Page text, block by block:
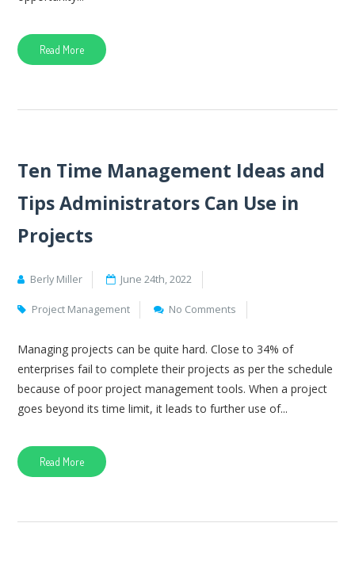
Read More
Ten Time Management Ideas and
Tips Administrators Can Use in
Projects
Berly Miller June 24th, 2022
Project Management No Comments
Managing projects can be quite hard. Close to 34% of
enterprises fail to complete their projects as per the schedule
because of poor project management tools. When a project
goes beyond its time limit, it leads to further use of...
Read More